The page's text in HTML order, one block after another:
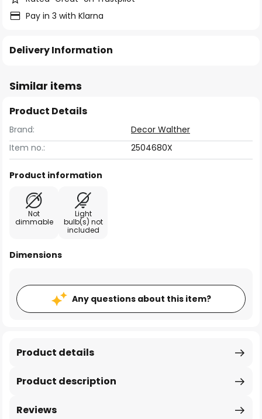
Pay in 3 with Klarna
Delivery Information
Similar items
Product Details
Brand:
Decor Walther
Item no.:
2504680X
Product information
Not
dimmable
Light
bulb(s) not
included
Dimensions
Any questions about this item?
Product description
Product details
Reviews